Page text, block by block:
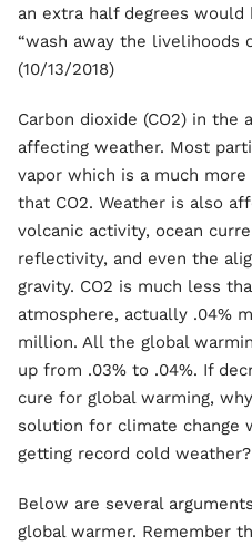
an extra half degrees
“wash away the livelihoods
(10/13/2018)
Carbon dioxide (CO2) in
affecting weather. Most
vapor which is a much more
that CO2. Weather is also
volcanic activity, ocean
reflectivity, and even the
gravity. CO2 is much less
atmosphere, actually .04%
million. All the global
up from .03% to .04%. If
cure for global warming,
solution for climate change
getting record cold weather?
Below are several
global warmer. Remember